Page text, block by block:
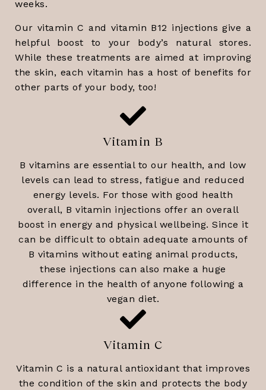
weeks.
Our vitamin C and vitamin B12 injections give a
helpful boost to your body’s natural stores.
While these treatments are aimed at improving
the skin, each vitamin has a host of benefits for
other parts of your body, too!
Vitamin B
B vitamins are essential to our health, and low
levels can lead to stress, fatigue and reduced
energy levels. For those with good health
overall, B vitamin injections offer an overall
boost in energy and physical wellbeing. Since it
can be difficult to obtain adequate amounts of
B vitamins without eating animal products,
these injections can also make a huge
difference in the health of anyone following a
vegan diet.
Vitamin C
Vitamin C is a natural antioxidant that improves
the condition of the skin and protects the body